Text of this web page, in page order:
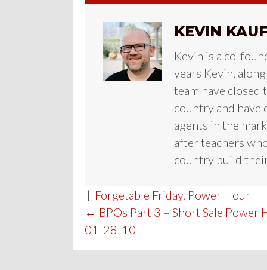
KEVIN
Kevin is a co-
years Kevin,
team have closed
country and have
agents in the
after teachers
country build
| Forgetable Friday, Power Hour
POST
NAVIGATION
← BPOs Part 3 – Short Sale Power
01-28-10